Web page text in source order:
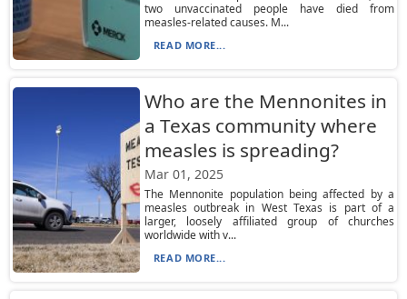
two unvaccinated people have died from
measles-related causes. M...
READ MORE...
Who are the Mennonites in
a Texas community where
measles is spreading?
Mar 01, 2025
The Mennonite population being affected by a
measles outbreak in West Texas is part of a
larger, loosely affiliated group of churches
worldwide with v...
READ MORE...